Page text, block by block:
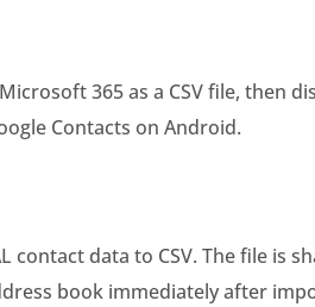
365 as a CSV file, then
Contacts on Android.
data to CSV. The file is
book immediately after